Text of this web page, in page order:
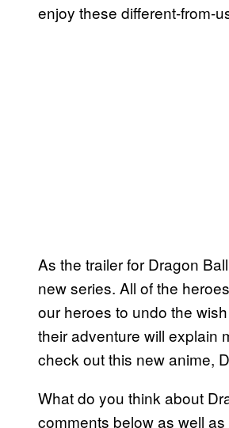
enjoy these different-from-
As the trailer for Dragon
new series. All of the
our heroes to undo the
their adventure will explain
check out this new anime,
What do you think about
comments below as well as